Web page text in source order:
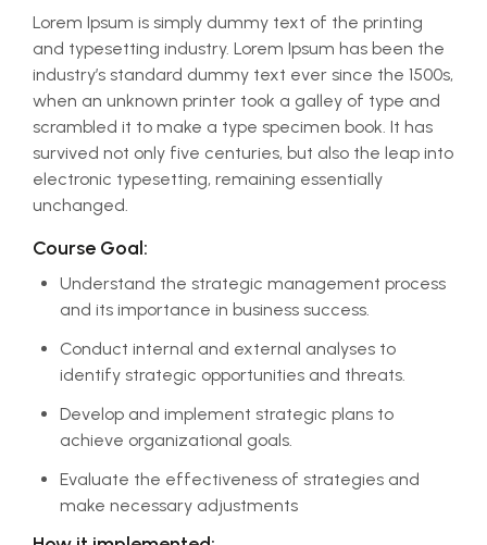
Lorem Ipsum is simply dummy text of the printing
and typesetting industry. Lorem Ipsum has been the
industry’s standard dummy text ever since the 1500s,
when an unknown printer took a galley of type and
scrambled it to make a type specimen book. It has
survived not only five centuries, but also the leap into
electronic typesetting, remaining essentially
unchanged.
Course Goal:
Understand the strategic management process
and its importance in business success.
Conduct internal and external analyses to
identify strategic opportunities and threats.
Develop and implement strategic plans to
achieve organizational goals.
Evaluate the effectiveness of strategies and
make necessary adjustments